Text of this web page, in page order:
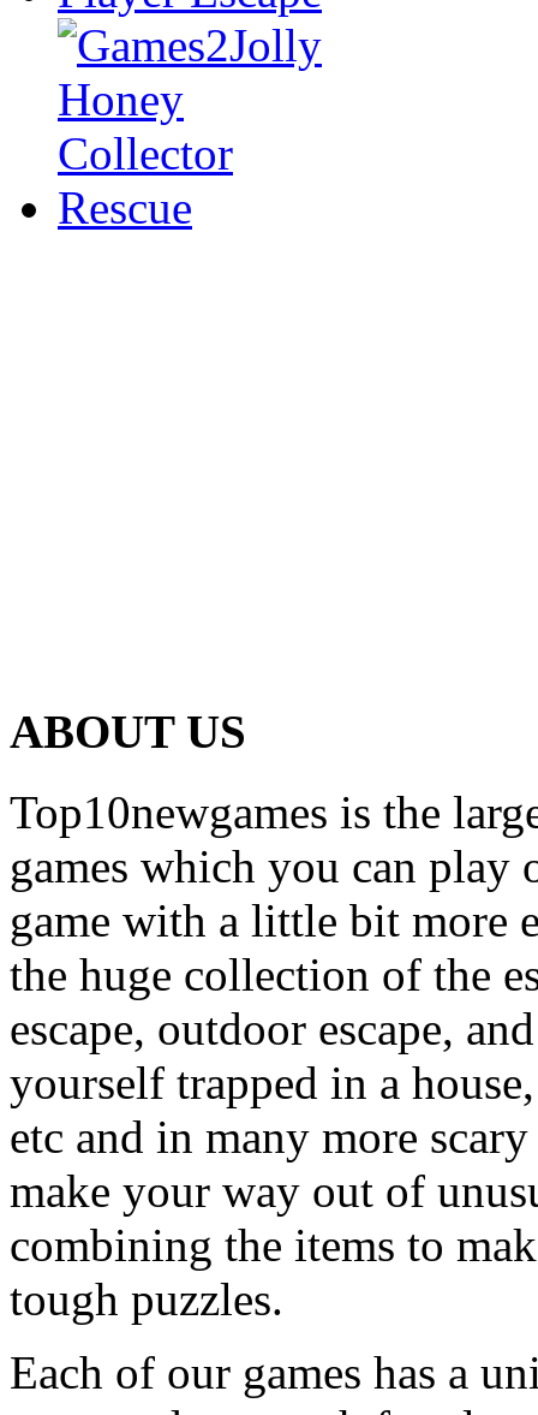
ABOUT US
Top10newgames is the
games which you can
game with a little bit more
the huge collection of the
escape, outdoor escape,
yourself trapped in a
etc and in many more
make your way out of
combining the items to
tough puzzles.
Each of our games has a